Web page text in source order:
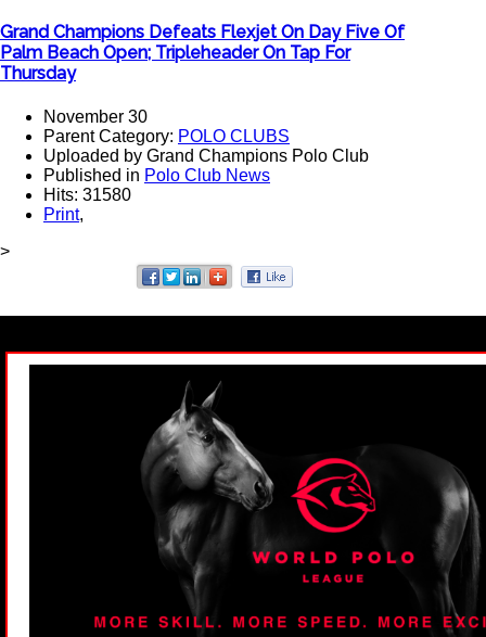
Grand Champions Defeats Flexjet On Day Five Of
Palm Beach Open; Tripleheader On Tap For
Thursday
November 30
Parent Category: POLO CLUBS
Uploaded by Grand Champions Polo Club
Published in Polo Club News
Hits: 31580
Print,
>